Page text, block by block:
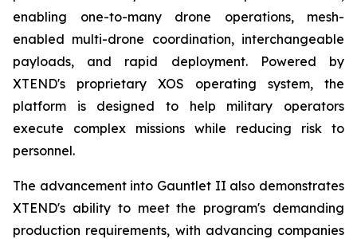
enabling one-to-many drone operations, mesh-
enabled multi-drone coordination, interchangeable
payloads, and rapid deployment. Powered by
XTEND's proprietary XOS operating system, the
platform is designed to help military operators
execute complex missions while reducing risk to
personnel.
The advancement into Gauntlet II also demonstrates
XTEND's ability to meet the program's demanding
production requirements, with advancing companies